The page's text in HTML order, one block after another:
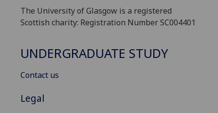
The University of Glasgow is a registered
Scottish charity: Registration Number SC004401
UNDERGRADUATE STUDY
Contact us
Legal